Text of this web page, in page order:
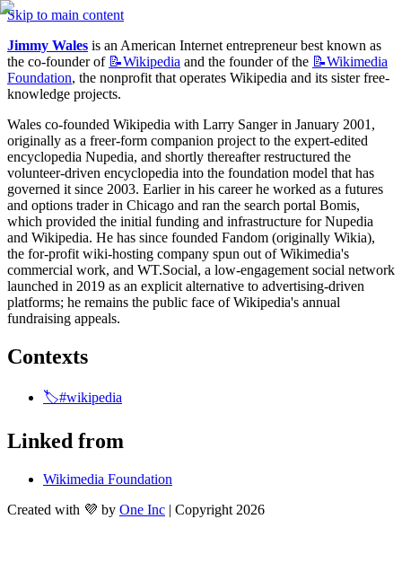
Skip to main content
Jimmy Wales is an American Internet entrepreneur best known as
the co-founder of 📝Wikipedia and the founder of the 📝Wikimedia
Foundation, the nonprofit that operates Wikipedia and its sister free-
knowledge projects.
Wales co-founded Wikipedia with Larry Sanger in January 2001,
originally as a freer-form companion project to the expert-edited
encyclopedia Nupedia, and shortly thereafter restructured the
volunteer-driven encyclopedia into the foundation model that has
governed it since 2003. Earlier in his career he worked as a futures
and options trader in Chicago and ran the search portal Bomis,
which provided the initial funding and infrastructure for Nupedia
and Wikipedia. He has since founded Fandom (originally Wikia),
the for-profit wiki-hosting company spun out of Wikimedia's
commercial work, and WT.Social, a low-engagement social network
launched in 2019 as an explicit alternative to advertising-driven
platforms; he remains the public face of Wikipedia's annual
fundraising appeals.
Contexts
🏷️#wikipedia
Linked from
Wikimedia Foundation
Created with 💜 by One Inc | Copyright 2026